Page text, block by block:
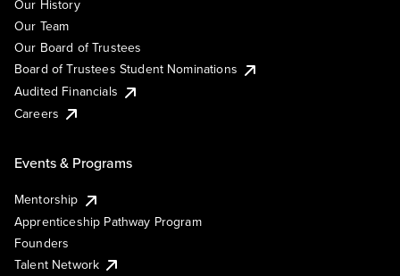
Our History
Our Team
Our Board of Trustees
Board of Trustees Student Nominations
Audited Financials
Careers
Events & Programs
Mentorship
Apprenticeship Pathway Program
Founders
Talent Network